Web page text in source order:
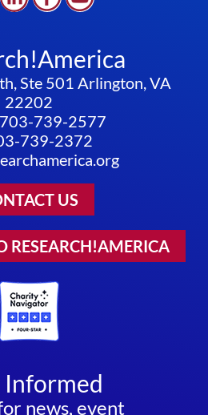
Ste 501 Arlington, VA
22202
739-2577
739-2372
US
RESEARCH!AMERICA
Informed
news, event